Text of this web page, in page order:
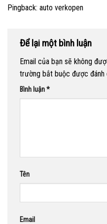
Pingback: auto verkopen
Để lại một bình luận
Email của bạn sẽ không
trường bắt buộc được đánh
Bình luận*
Tên
Email